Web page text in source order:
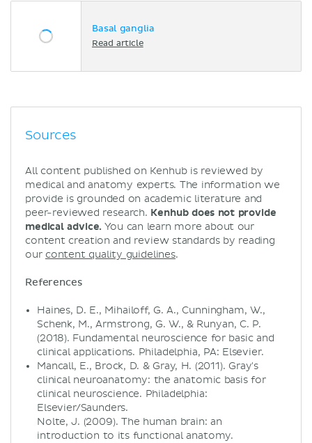
Basal ganglia
Read article
Sources
All content published on Kenhub is reviewed by
medical and anatomy experts. The information we
provide is grounded on academic literature and
peer-reviewed research. Kenhub does not provide
medical advice. You can learn more about our
content creation and review standards by reading
our content quality guidelines.
References
Haines, D. E., Mihailoff, G. A., Cunningham, W.,
Schenk, M., Armstrong, G. W., & Runyan, C. P.
(2018). Fundamental neuroscience for basic and
clinical applications. Philadelphia, PA: Elsevier.
Mancall, E., Brock, D. & Gray, H. (2011). Gray's
clinical neuroanatomy: the anatomic basis for
clinical neuroscience. Philadelphia:
Elsevier/Saunders.
Nolte, J. (2009). The human brain: an
introduction to its functional anatomy.